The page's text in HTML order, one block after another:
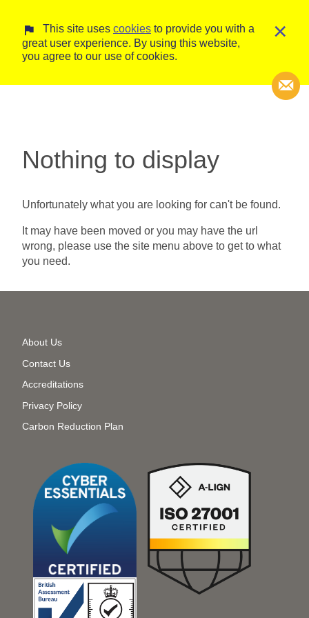
This site uses cookies to provide you with a
great user experience. By using this website,
you agree to our use of cookies.
×
Nothing to display
Unfortunately what you are looking for can't be found.
It may have been moved or you may have the url
wrong, please use the site menu above to get to what
you need.
Secondary
Menu
About Us
Contact Us
Accreditations
Privacy Policy
Carbon Reduction Plan